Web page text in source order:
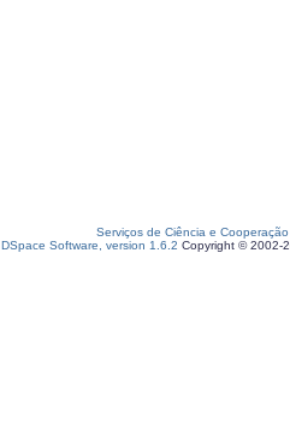
Serviços de Ciência e Cooperação
DSpace Software, version 1.6.2 Copyright © 2002-